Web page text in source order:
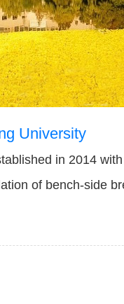
University
in 2014
of bench-side